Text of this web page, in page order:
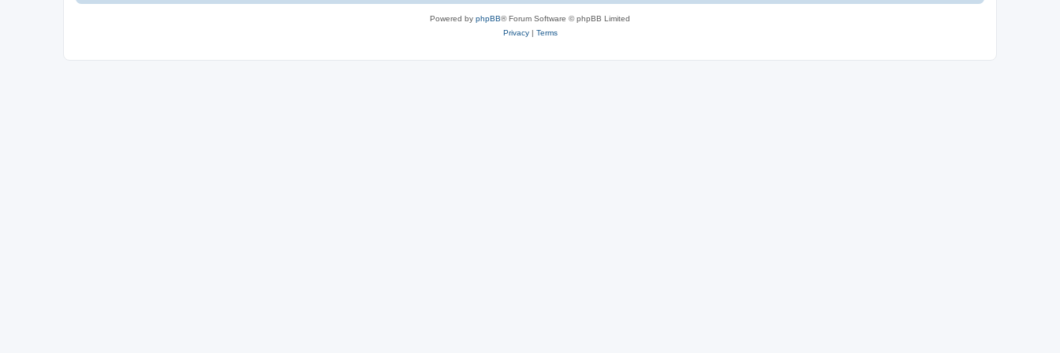
Powered by phpBB® Forum Software © phpBB Limited
Privacy| Terms